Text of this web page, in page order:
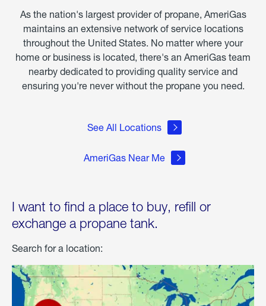
As the nation's largest provider of propane, AmeriGas
maintains an extensive network of service locations
throughout the United States. No matter where your
home or business is located, there's an AmeriGas team
nearby dedicated to providing quality service and
ensuring you're never without the propane you need.
See All Locations
AmeriGas Near Me
I want to find a place to buy, refill or
exchange a propane tank.
Search for a location: